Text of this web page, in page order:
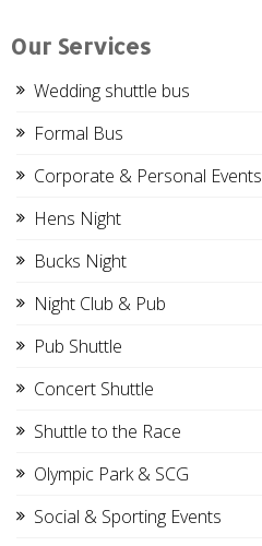
Our Services
Wedding shuttle bus
Formal Bus
Corporate & Personal Events
Hens Night
Bucks Night
Night Club & Pub
Pub Shuttle
Concert Shuttle
Shuttle to the Race
Olympic Park & SCG
Social & Sporting Events